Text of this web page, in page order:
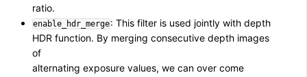
ratio.
enable_hdr_merge: This filter is used jointly with depth
HDR function. By merging consecutive depth images
of
alternating exposure values, we can over come